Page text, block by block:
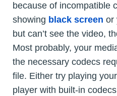
because of incompatible
showing black screen or
but can’t see the video,
Most probably, your
the necessary codecs
file. Either try playing
player with built-in